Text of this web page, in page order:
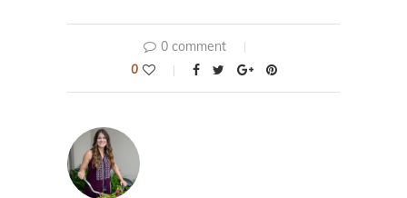
0 comment
0